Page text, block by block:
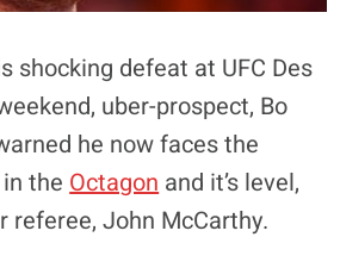
shocking defeat at UFC Des
uber-prospect, Bo
he now faces the
the Octagon and it’s level,
referee, John McCarthy.